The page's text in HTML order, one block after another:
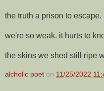
the truth a prison to escape.
we're so weak. it hurts to
the skins we shed still ripe
alcholic poet on 11/25/2022